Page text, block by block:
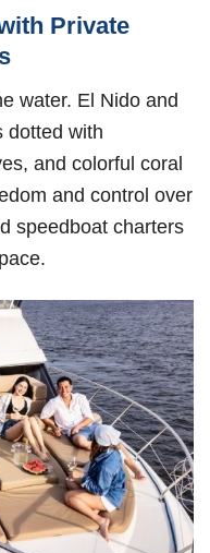
Private
water. El Nido and
dotted with
and colorful coral
and control over
speedboat charters